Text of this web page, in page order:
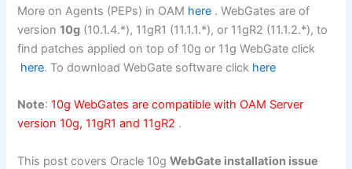
More on Agents (PEPs) in OAM here . WebGates are of
version10g (10.1.4.*), 11gR1 (11.1.1.*), or 11gR2 (11.1.2.*), to
find patches applied on top of 10g or 11g WebGate click
here. To download WebGate software click here
Note:10g WebGates are compatible with OAM Server
version 10g, 11gR1 and 11gR2 .
This post covers Oracle 10gWebGate installation issue